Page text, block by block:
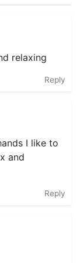
relaxing
Reply
I like to
and
Reply